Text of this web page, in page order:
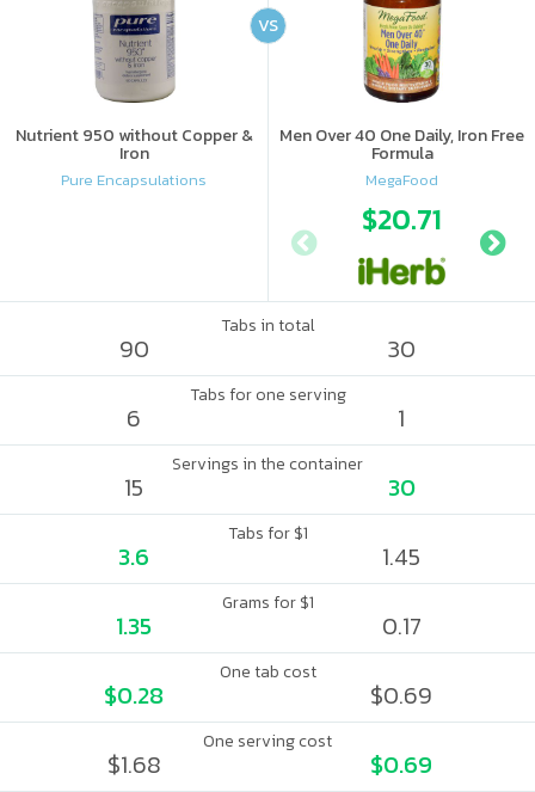
Nutrient 950 without Copper &
Iron
Pure Encapsulations
Men Over 40 One Daily, Iron Free
Formula
MegaFood
$20.71
VS
Tabs in total
90 30
Tabs for one serving
6 1
Servings in the container
15 30
Tabs for $1
3.6 1.45
Grams for $1
1.35 0.17
One tab cost
$0.28 $0.69
One serving cost
$1.68 $0.69